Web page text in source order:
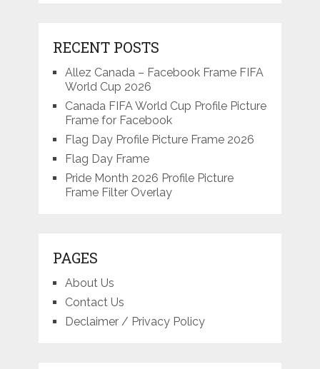
RECENT POSTS
Allez Canada – Facebook Frame FIFA
World Cup 2026
Canada FIFA World Cup Profile Picture
Frame for Facebook
Flag Day Profile Picture Frame 2026
Flag Day Frame
Pride Month 2026 Profile Picture
Frame Filter Overlay
PAGES
About Us
Contact Us
Declaimer / Privacy Policy